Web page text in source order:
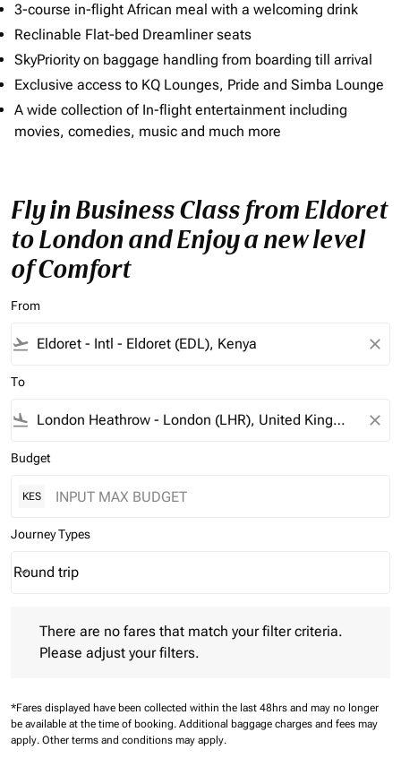
3-course in-flight African meal with a welcoming drink
Reclinable Flat-bed Dreamliner seats
SkyPriority on baggage handling from boarding till arrival
Exclusive access to KQ Lounges, Pride and Simba Lounge
A wide collection of In-flight entertainment including
movies, comedies, music and much more
Fly in Business Class from Eldoret
to London and Enjoy a new level
of Comfort
From
flight_takeoff close
To
flight_land close
Budget
KES
Journey Types
Journey Types option Round trip Selected
Round trip
keyboard_arrow_down
There are no fares that match your filter criteria.
Please adjust your filters.
*Fares displayed have been collected within the last 48hrs and may no longer
be available at the time of booking. Additional baggage charges and fees may
apply. Other terms and conditions may apply.